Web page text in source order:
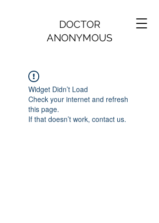
DOCTOR
ANONYMOUS
Widget Didn’t Load
Check your internet and refresh
this page.
If that doesn’t work, contact us.